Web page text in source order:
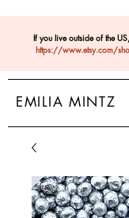
If you live outside of the
https://www.etsy.com/
EMILIA MINTZ